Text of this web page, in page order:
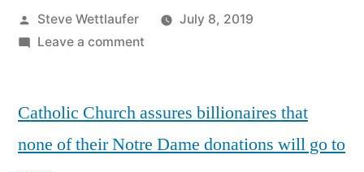
Posted
by
Steve Wettlaufer
July 8, 2019
Leave a commenton
Right
Catholic Church assures billionaires that
none of their Notre Dame donations will go to